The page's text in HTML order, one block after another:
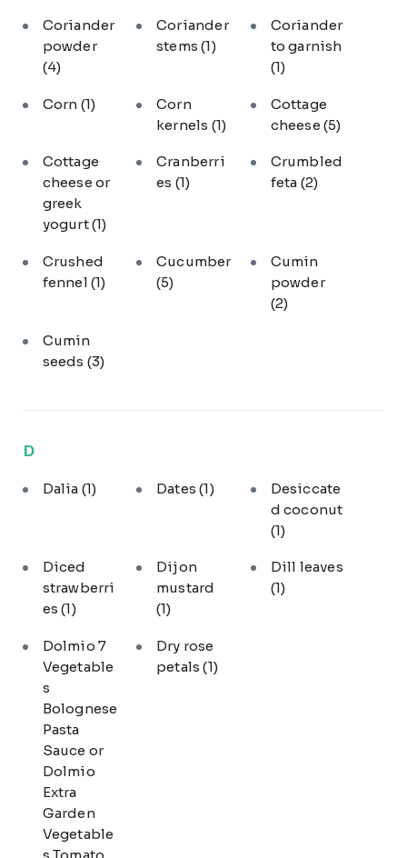
Coriander
powder
(4)
Coriander
stems(1)
Coriander
to garnish
(1)
Corn (1)
Corn
kernels (1)
Cottage
cheese (5)
Cottage
cheese or
greek
yogurt(1)
Cranberri
es (1)
Crumbled
feta (2)
Crushed
fennel (1)
Cucumber
(5)
Cumin
powder
(2)
Cumin
seeds (3)
D
Dalia (1) Dates(1)
Desiccate
d coconut
(1)
Diced
strawberri
es(1)
Dijon
mustard
(1)
Dill leaves
(1)
Dolmio 7
Vegetable
s
Bolognese
Pasta
Sauce or
Dolmio
Extra
Garden
Vegetable
Dry rose
petals(1)